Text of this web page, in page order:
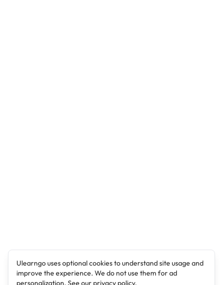
Ulearngo uses optional cookies to understand site usage and
improve the experience. We do not use them for ad
personalization. See our privacy policy.